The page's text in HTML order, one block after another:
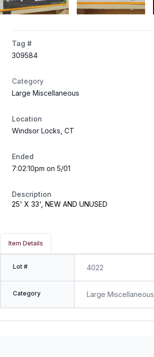
Tag #
309584
Category
Large Miscellaneous
Location
Windsor Locks, CT
Ended
7:02:10pm on 5/01
Description
25' X 33', NEW AND UNUSED
Item Details
Lot # 4022
Category Large Miscellaneous